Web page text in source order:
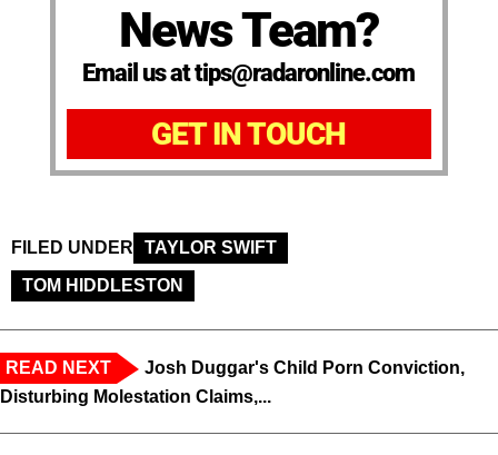
News Team?
Email us at tips@radaronline.com
GET IN TOUCH
FILED UNDER
TAYLOR SWIFT
TOM HIDDLESTON
READ NEXT
Josh Duggar's Child Porn Conviction,
Disturbing Molestation Claims,...